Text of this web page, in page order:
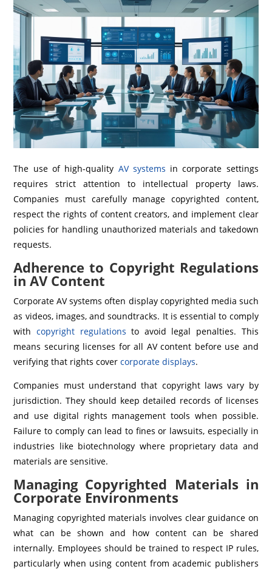
The use of high-quality AV systems in corporate settings
requires strict attention to intellectual property laws.
Companies must carefully manage copyrighted content,
respect the rights of content creators, and implement clear
policies for handling unauthorized materials and takedown
requests.
Adherence to Copyright Regulations
in AV Content
Corporate AV systems often display copyrighted media such
as videos, images, and soundtracks. It is essential to comply
withcopyright regulations to avoid legal penalties. This
means securing licenses for all AV content before use and
verifying that rights covercorporate displays.
Companies must understand that copyright laws vary by
jurisdiction. They should keep detailed records of licenses
and use digital rights management tools when possible.
Failure to comply can lead to fines or lawsuits, especially in
industries like biotechnology where proprietary data and
materials are sensitive.
Managing Copyrighted Materials in
Corporate Environments
Managing copyrighted materials involves clear guidance on
what can be shown and how content can be shared
internally. Employees should be trained to respect IP rules,
particularly when using content from academic publishers